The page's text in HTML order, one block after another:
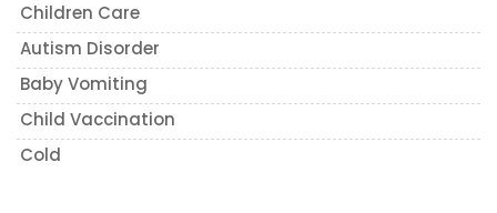
Children Care
Autism Disorder
Baby Vomiting
Child Vaccination
Cold